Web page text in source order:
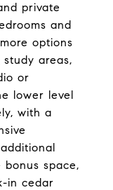
private
and
options
areas,
or
lower level
with a
space,
in cedar